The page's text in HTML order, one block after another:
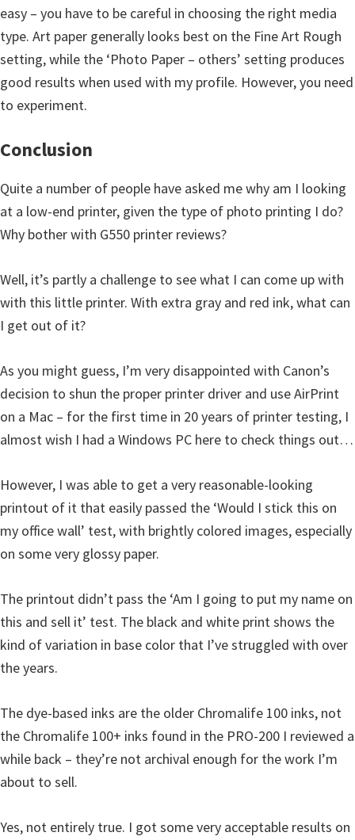
easy – you have to be careful in choosing the right media
type. Art paper generally looks best on the Fine Art Rough
setting, while the ‘Photo Paper – others’ setting produces
good results when used with my profile. However, you need
to experiment.
Conclusion
Quite a number of people have asked me why am I looking
at a low-end printer, given the type of photo printing I do?
Why bother with G550 printer reviews?
Well, it’s partly a challenge to see what I can come up with
with this little printer. With extra gray and red ink, what can
I get out of it?
As you might guess, I’m very disappointed with Canon’s
decision to shun the proper printer driver and use AirPrint
on a Mac – for the first time in 20 years of printer testing, I
almost wish I had a Windows PC here to check things out…
However, I was able to get a very reasonable-looking
printout of it that easily passed the ‘Would I stick this on
my office wall’ test, with brightly colored images, especially
on some very glossy paper.
The printout didn’t pass the ‘Am I going to put my name on
this and sell it’ test. The black and white print shows the
kind of variation in base color that I’ve struggled with over
the years.
The dye-based inks are the older Chromalife 100 inks, not
the Chromalife 100+ inks found in the PRO-200 I reviewed a
while back – they’re not archival enough for the work I’m
about to sell.
Yes, not entirely true. I got some very acceptable results on